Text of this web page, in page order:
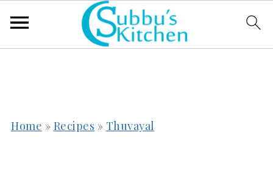
Home » Recipes » Thuvayal